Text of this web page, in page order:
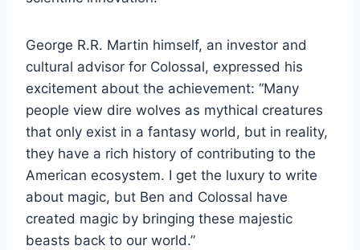
George R.R. Martin himself, an investor and
cultural advisor for Colossal, expressed his
excitement about the achievement: “Many
people view dire wolves as mythical creatures
that only exist in a fantasy world, but in reality,
they have a rich history of contributing to the
American ecosystem. I get the luxury to write
about magic, but Ben and Colossal have
created magic by bringing these majestic
beasts back to our world.”